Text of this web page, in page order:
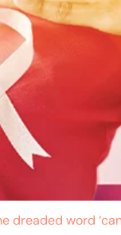
dreaded word